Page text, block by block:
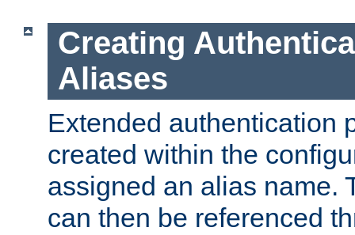
Creating
Aliases
Extended authentication
created within the
assigned an alias name.
can then be referenced